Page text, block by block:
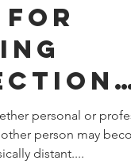
for
personal or
person may
distant....